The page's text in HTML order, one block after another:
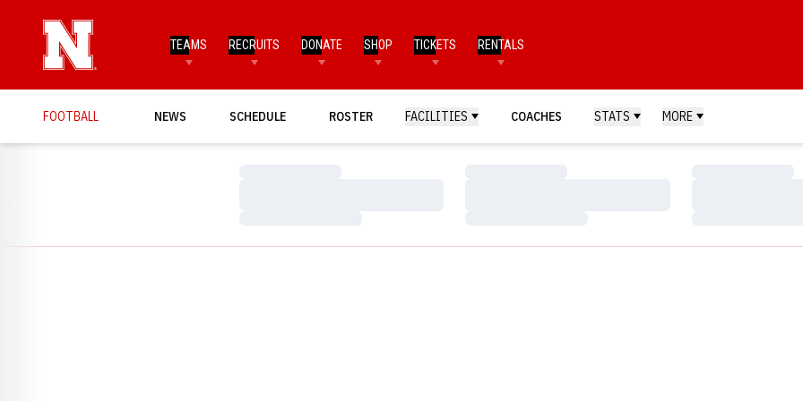
TEAMS RECRUITS DONATE SHOP TICKETS RENTALS
FOOTBALL NEWS SCHEDULE ROSTER FACILITIES COACHES STATS MORE